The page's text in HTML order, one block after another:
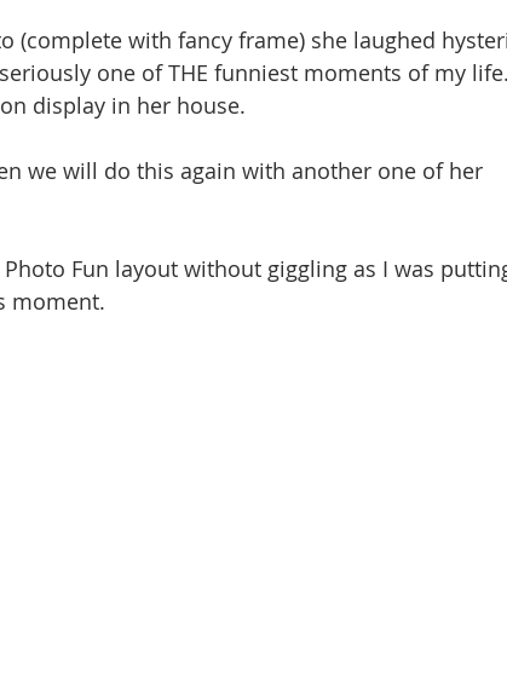
(complete with fancy frame) she laughed
one of THE funniest moments of my
display in her house.
we will do this again with another one of her
Fun layout without giggling as I was
moment.